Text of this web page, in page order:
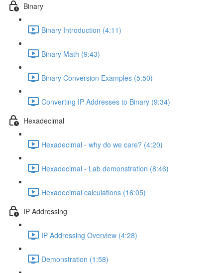
Binary
Binary Introduction (4:11)
Binary Math (9:43)
Binary Conversion Examples (5:50)
Converting IP Addresses to Binary (9:34)
Hexadecimal
Hexadecimal - why do we care? (4:20)
Hexadecimal - Lab demonstration (8:46)
Hexadecimal calculations (16:05)
IP Addressing
IP Addressing Overview (4:28)
Demonstration (1:58)